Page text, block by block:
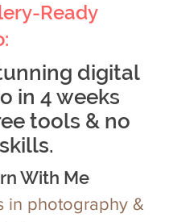
Ready
digital
in 4 weeks
tools & no
With Me
in photography &